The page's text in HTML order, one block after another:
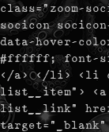
class="zoom-
socicon
data-hover-
#ffffff; font-
</a> </li> <li
list__item"> <a
list__link"